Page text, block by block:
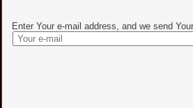
Enter Your e-mail address, and we send